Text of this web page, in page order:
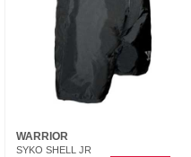
WARRIOR
SYKO SHELL JR